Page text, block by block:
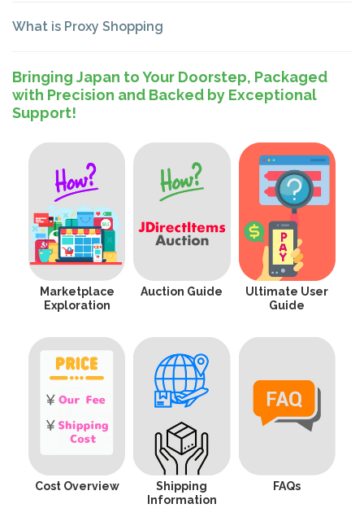
What is Proxy Shopping
Bringing Japan to Your Doorstep, Packaged
with Precision and Backed by Exceptional
Support!
Marketplace
Exploration
Auction Guide
Ultimate User
Guide
Cost Overview
Shipping
Information
FAQs